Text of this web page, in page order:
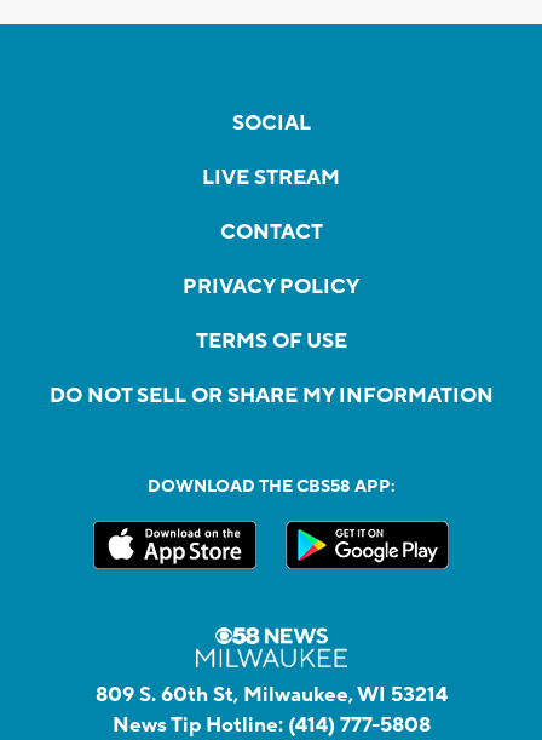
SOCIAL
LIVE STREAM
CONTACT
PRIVACY POLICY
TERMS OF USE
DO NOT SELL OR SHARE MY INFORMATION
DOWNLOAD THE CBS58 APP:
809 S. 60th St, Milwaukee, WI 53214
News Tip Hotline: (414) 777-5808